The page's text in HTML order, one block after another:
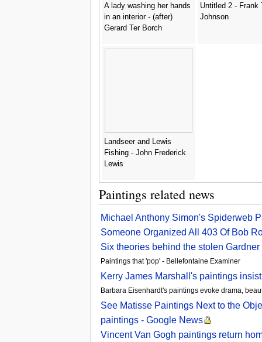
A lady washing her hands
in an interior - (after)
Gerard Ter Borch
Untitled 2 - Frank
Johnson
Landseer and Lewis
Fishing - John Frederick
Lewis
Paintings related news
Michael Anthony Simon's Spiderweb
Someone Organized All 403 Of Bob
Six theories behind the stolen
Paintings that 'pop' - Bellefontaine Examiner
Kerry James Marshall's paintings
Barbara Eisenhardt's paintings evoke drama,
See Matisse Paintings Next to the
paintings - Google News
Vincent Van Gogh paintings return